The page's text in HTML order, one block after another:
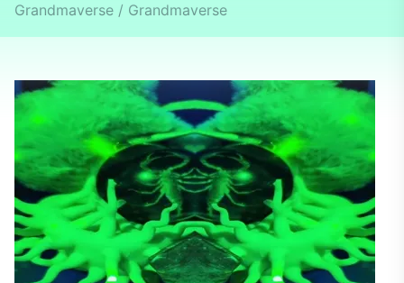
Grandmaverse / Grandmaverse